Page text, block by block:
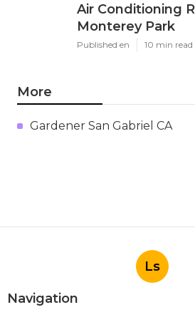
Air Conditioning
Monterey Park
Published en 10 min read
More
Gardener San Gabriel CA
Ls
Navigation